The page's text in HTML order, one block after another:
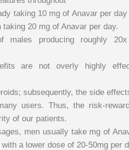
taking 10 mg of Anavar per
20 mg of Anavar per day.
males producing roughly 20x
are not overly highly
subsequently, the side
users. Thus, the risk-
of our patients.
men usually take mg of
a lower dose of 20-50mg per